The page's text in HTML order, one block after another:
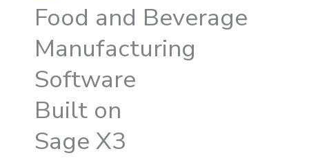
Food and Beverage
Manufacturing
Software
Built on
Sage X3